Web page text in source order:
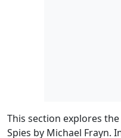
This section explores
Spies by Michael Frayn.